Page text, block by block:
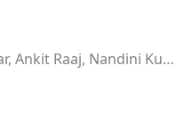
Jasobanta Sagar, Ankit Raaj, Nandini Kumbhar